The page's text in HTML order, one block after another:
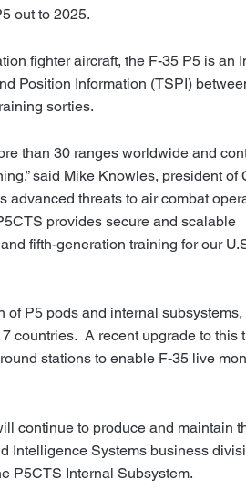
out to 2025.
fighter aircraft, the F-35 P5 is an
Position Information (TSPI)
sorties.
than 30 ranges worldwide and
said Mike Knowles, president of
advanced threats to air combat
provides secure and scalable
fifth-generation training for our
of P5 pods and internal subsystems,
countries. A recent upgrade to this
stations to enable F-35 live
continue to produce and maintain
Intelligence Systems business
P5CTS Internal Subsystem.